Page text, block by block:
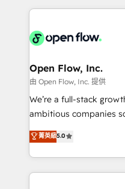
HubSpot CRM
industrial/
distribution,
finserv/fintech, IT
& logistics, energy/
media, healthcare and
Technical Solutions,
Solutions and Growth
Open Flow, Inc.
由 Open Flow, Inc. 提供
We’re a full-stack
ambitious companies scale
upgrading and
generating aspect of your
HubSpot Elite
nerds who can
菁英級5.0